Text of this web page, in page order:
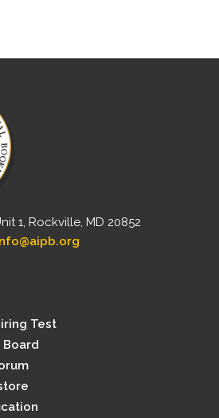
1, Rockville, MD 20852
Test